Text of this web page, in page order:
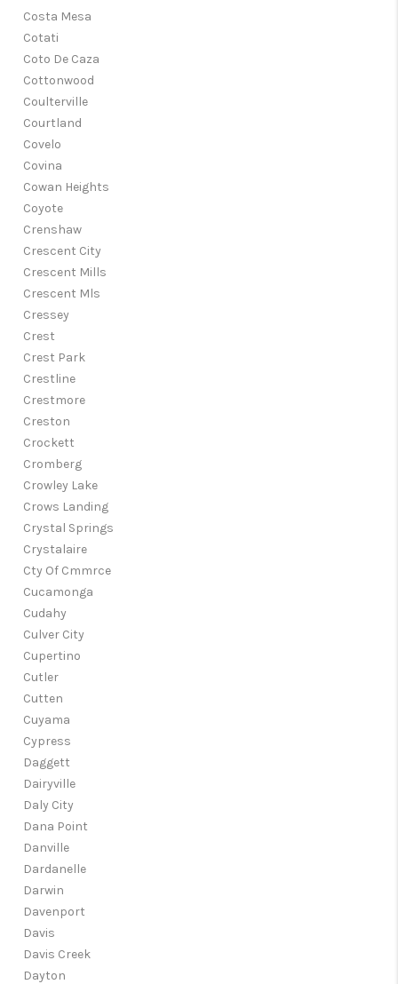
Costa Mesa
Cotati
Coto De Caza
Cottonwood
Coulterville
Courtland
Covelo
Covina
Cowan Heights
Coyote
Crenshaw
Crescent City
Crescent Mills
Crescent Mls
Cressey
Crest
Crest Park
Crestline
Crestmore
Creston
Crockett
Cromberg
Crowley Lake
Crows Landing
Crystal Springs
Crystalaire
Cty Of Cmmrce
Cucamonga
Cudahy
Culver City
Cupertino
Cutler
Cutten
Cuyama
Cypress
Daggett
Dairyville
Daly City
Dana Point
Danville
Dardanelle
Darwin
Davenport
Davis
Davis Creek
Dayton